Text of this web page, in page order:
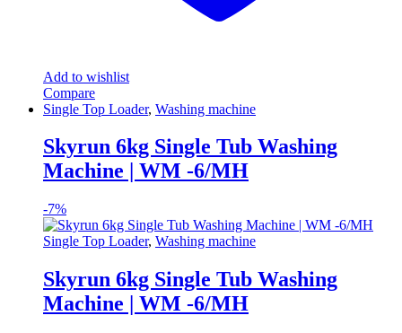
Add to wishlist
Compare
Single Top Loader, Washing machine
Skyrun 6kg Single Tub Washing
Machine | WM -6/MH
-7%
Single Top Loader, Washing machine
Skyrun 6kg Single Tub Washing
Machine | WM -6/MH